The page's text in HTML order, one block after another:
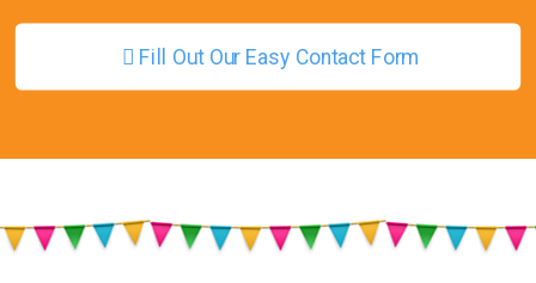
Fill Out Our Easy Contact Form